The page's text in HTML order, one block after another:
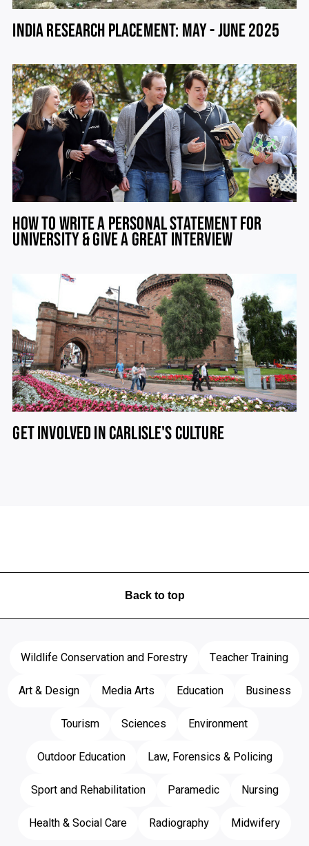
INDIA RESEARCH PLACEMENT: MAY - JUNE 2025
HOW TO WRITE A PERSONAL STATEMENT FOR
UNIVERSITY & GIVE A GREAT INTERVIEW
GET INVOLVED IN CARLISLE'S CULTURE
Back to top
Wildlife Conservation and Forestry
Teacher Training
Art & Design
Media Arts Education
Business
Tourism
Sciences
Environment
Outdoor Education
Law, Forensics & Policing
Sport and Rehabilitation
Paramedic
Nursing
Health & Social Care
Radiography Midwifery